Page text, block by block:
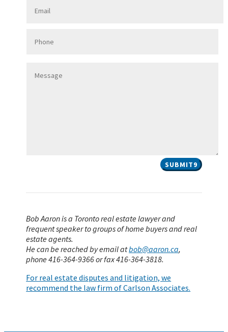
SUBMIT
Bob Aaron is a Toronto real estate lawyer and
frequent speaker to groups of home buyers and real
estate agents.
He can be reached by email atbob@aaron.ca,
phone 416-364-9366 or fax 416-364-3818.
For real estate disputes and litigation, we
recommend the law firm of Carlson Associates.